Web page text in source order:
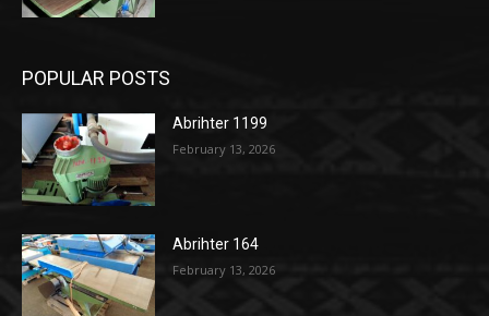
POPULAR POSTS
Abrihter 1199
February 13, 2026
Abrihter 164
February 13, 2026